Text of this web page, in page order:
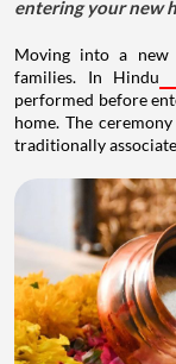
entering your new
Moving into a new
families. In Hindu
performed before
home. The
traditionally